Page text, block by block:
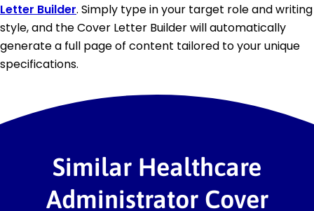
Letter Builder. Simply type in your target role and writing
style, and the Cover Letter Builder will automatically
generate a full page of content tailored to your unique
specifications.
Similar Healthcare
Administrator Cover